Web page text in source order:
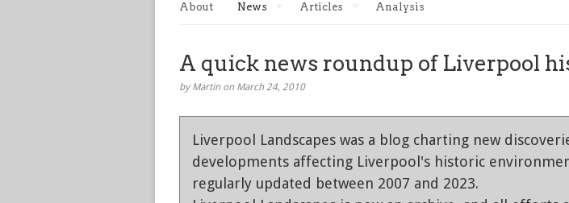
About News Articles Analysis
A quick news roundup of Liverpool
by Martin on March 24, 2010
Liverpool Landscapes was a blog charting new
developments affecting Liverpool's historic
regularly updated between 2007 and 2023.